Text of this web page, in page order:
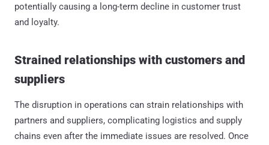
potentially causing a long-term decline in customer trust
and loyalty.
Strained relationships with customers and
suppliers
The disruption in operations can strain relationships with
partners and suppliers, complicating logistics and supply
chains even after the immediate issues are resolved. Once